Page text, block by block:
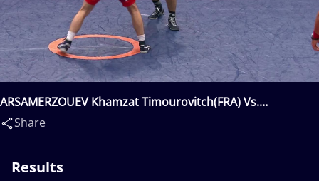
ARSAMERZOUEV Khamzat Timourovitch(FRA) Vs.
TEVANYAN Vazgen(ARM)
Share
Results